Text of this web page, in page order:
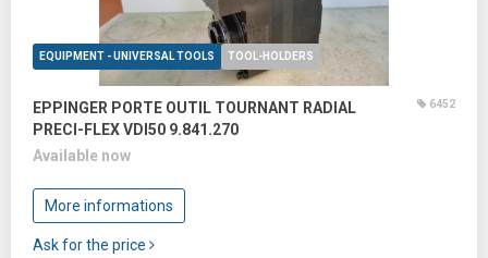
EQUIPMENT - UNIVERSAL TOOLS TOOL-HOLDERS
EPPINGER PORTE OUTIL TOURNANT RADIAL
PRECI-FLEX VDI50 9.841.270
6452
Available now
More informations
Ask for the price